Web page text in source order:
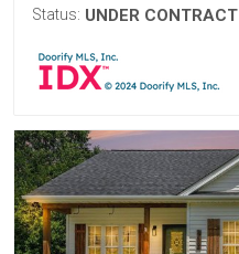
Status: UNDER CONTRACT